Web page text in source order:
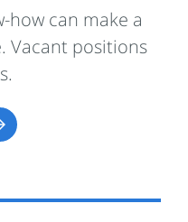
how can make a
Vacant positions